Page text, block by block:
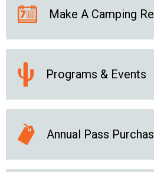
Make A Camping
Programs & Events
Annual Pass